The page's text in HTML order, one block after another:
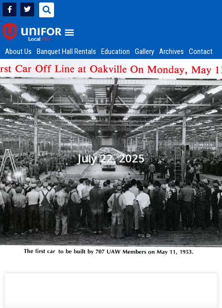
About Us Banquet Hall Rentals Education Gallery Archives Contact
July 22, 2025